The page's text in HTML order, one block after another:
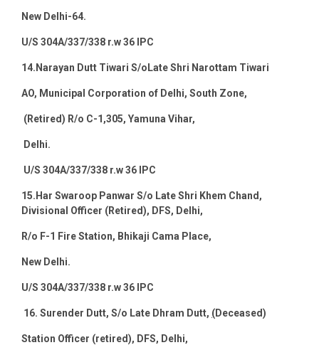
New Delhi-64.
U/S 304A/337/338 r.w 36 IPC
14. Narayan Dutt Tiwari S/oLate Shri Narottam Tiwari
AO, Municipal Corporation of Delhi, South Zone,
(Retired) R/o C-1,305, Yamuna Vihar,
Delhi.
U/S 304A/337/338 r.w 36 IPC
15. Har Swaroop Panwar S/o Late Shri Khem Chand,
Divisional Officer (Retired), DFS, Delhi,
R/o F-1 Fire Station, Bhikaji Cama Place,
New Delhi.
U/S 304A/337/338 r.w 36 IPC
16. Surender Dutt, S/o Late Dhram Dutt, (Deceased)
Station Officer (retired), DFS, Delhi,